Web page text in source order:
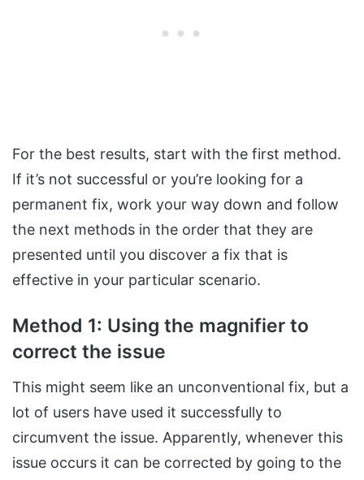
For the best results, start with the first method.
If it’s not successful or you’re looking for a
permanent fix, work your way down and follow
the next methods in the order that they are
presented until you discover a fix that is
effective in your particular scenario.
Method 1: Using the magnifier to
correct the issue
This might seem like an unconventional fix, but a
lot of users have used it successfully to
circumvent the issue. Apparently, whenever this
issue occurs it can be corrected by going to the